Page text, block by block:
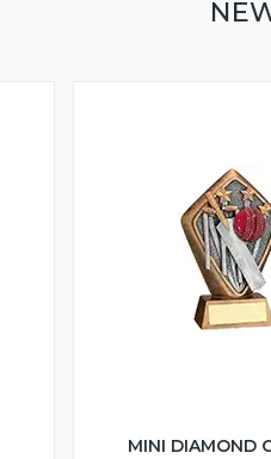
MINI DIAMOND